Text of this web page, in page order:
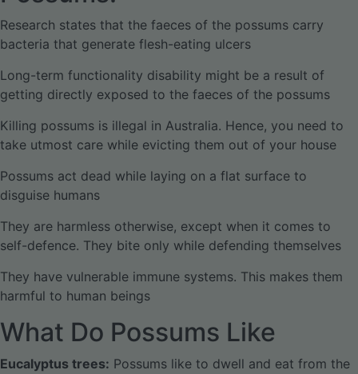
Research states that the faeces of the possums carry
bacteria that generate flesh-eating ulcers
Long-term functionality disability might be a result of
getting directly exposed to the faeces of the possums
Killing possums is illegal in Australia. Hence, you need to
take utmost care while evicting them out of your house
Possums act dead while laying on a flat surface to
disguise humans
They are harmless otherwise, except when it comes to
self-defence. They bite only while defending themselves
They have vulnerable immune systems. This makes them
harmful to human beings
What Do Possums Like
Eucalyptus trees: Possums like to dwell and eat from the